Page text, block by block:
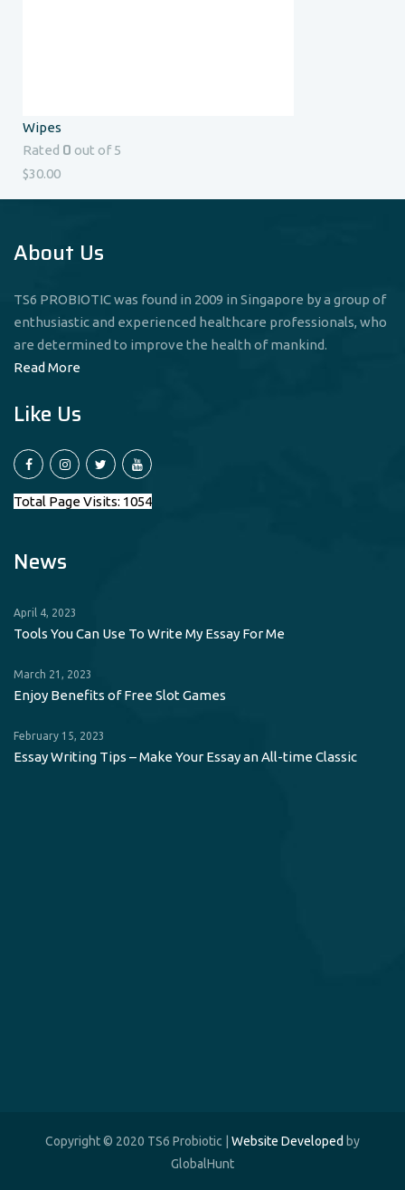
Wipes
Rated 0 out of 5
$30.00
About Us
TS6 PROBIOTIC was found in 2009 in Singapore by a group of
enthusiastic and experienced healthcare professionals, who
are determined to improve the health of mankind.
Read More
Like Us
Total Page Visits: 1054
News
April 4, 2023
Tools You Can Use To Write My Essay For Me
March 21, 2023
Enjoy Benefits of Free Slot Games
February 15, 2023
Essay Writing Tips – Make Your Essay an All-time Classic
Copyright © 2020 TS6 Probiotic | Website Developed by
GlobalHunt